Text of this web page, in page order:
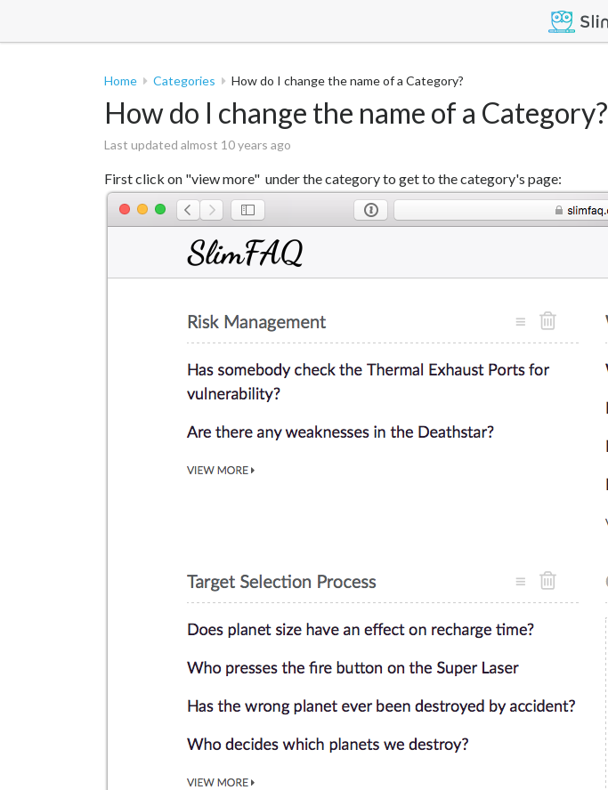
Home Categories How do I change the name of a Category?
How do I change the name of a Category?
Last updated almost 10 years ago
First click on "view more" under the category to get to the category's page: